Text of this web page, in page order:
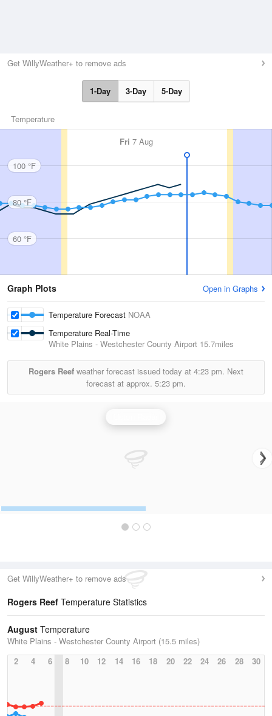
Get WillyWeather+ to remove ads
1-Day 3-Day 5-Day
Temperature
Fri 7 Aug
100 °F
80 °F
60 °F
Graph Plots Open in Graphs
Temperature Forecast NOAA
Temperature Real-Time
White Plains - Westchester County Airport 15.7miles
Rogers Reef weather forecast issued today at 4:23 pm. Next
forecast at approx. 5:23 pm.
Get WillyWeather+ to remove ads
Rogers Reef Temperature Statistics
August Temperature
White Plains - Westchester County Airport (15.5 miles)
2
4 6 8 10 12 14 16 18 20 22 24 26 28 30